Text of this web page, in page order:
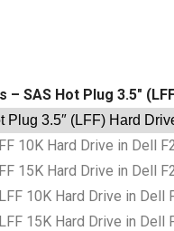
SAS Hot Plug 3.5″
3.5″ (LFF) Hard
10K Hard Drive in Dell
15K Hard Drive in Dell
10K Hard Drive in Dell
15K Hard Drive in Dell